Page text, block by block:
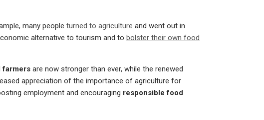
many people turned to agriculture and went out in
alternative to tourism and to bolster their own food
farmers are now stronger than ever, while the renewed
appreciation of the importance of agriculture for
employment and encouraging responsible food